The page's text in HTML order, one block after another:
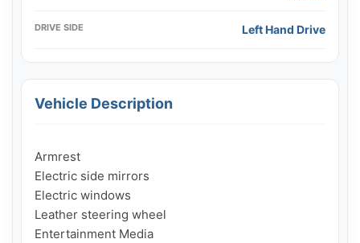
DRIVE SIDE Left Hand Drive
Vehicle Description
Armrest
Electric side mirrors
Electric windows
Leather steering wheel
Entertainment Media